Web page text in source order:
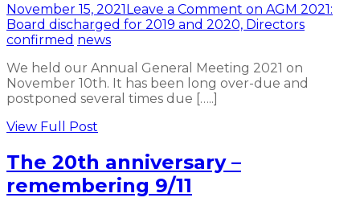
November 15, 2021Leave a Comment on AGM 2021:
Board discharged for 2019 and 2020, Directors
confirmed news
We held our Annual General Meeting 2021 on
November 10th. It has been long over-due and
postponed several times due […..]
View Full Post
The 20th anniversary –
remembering 9/11